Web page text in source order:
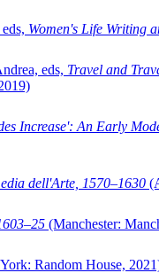
Women's Life Writing
eds, Travel and
Increase': An Early
dell'Arte, 1570–1630
(Manchester:
Random House,